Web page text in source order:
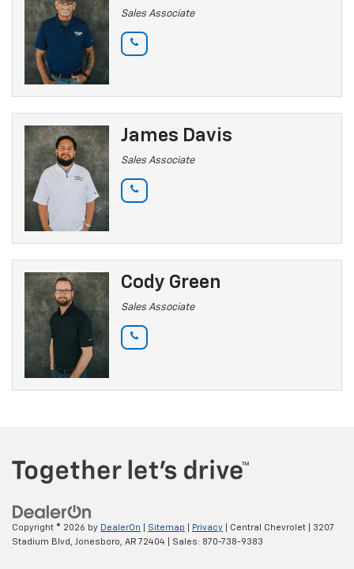
Sales Associate
James Davis
Sales Associate
Cody Green
Sales Associate
Copyright © 2026 by DealerOn Sitemap Privacy | Central Chevrolet
3207
Stadium Blvd,
Jonesboro, AR 72404 | Sales: 870-738-9383